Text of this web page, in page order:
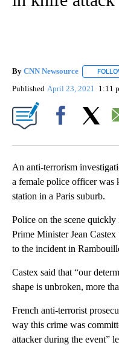
By CNN Newsource
Published April 23, 2021 1:11
An anti-terrorism
a female police officer was
station in a Paris suburb.
Police on the scene
Prime Minister Jean
to the incident in
Castex said that “our
shape is unbroken, more
French anti-terrorist
way this crime was
attacker during the event”